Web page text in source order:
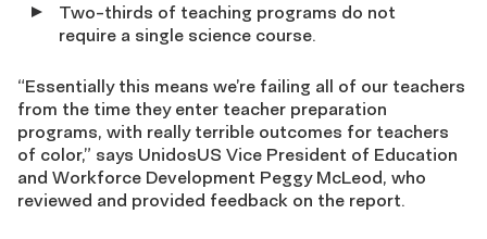
Two-thirds of teaching programs do not
require a single science course.
“Essentially this means we’re failing all of our teachers
from the time they enter teacher preparation
programs, with really terrible outcomes for teachers
of color,” says UnidosUS Vice President of Education
and Workforce Development Peggy McLeod, who
reviewed and provided feedback on the report.